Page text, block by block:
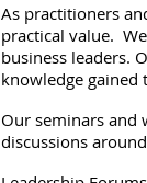
As practitioners
practical value.
business leaders.
knowledge gained
Our seminars and
discussions